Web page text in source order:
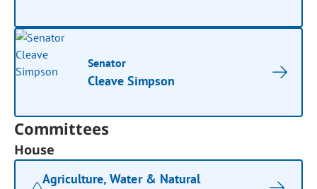
Senator
Cleave Simpson
Committees
House
Agriculture, Water & Natural